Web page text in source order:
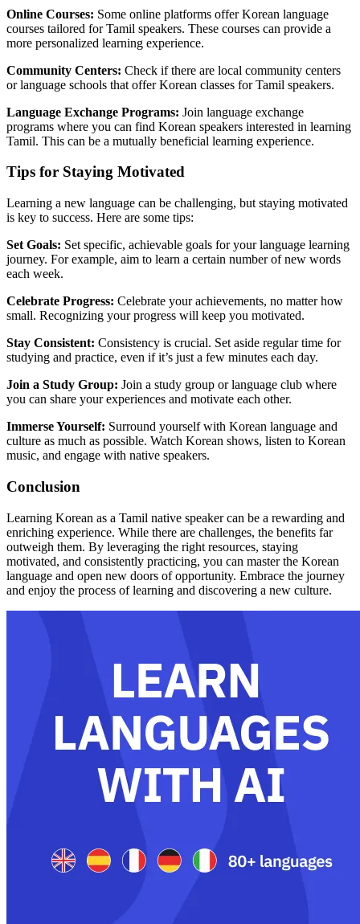
Online Courses: Some online platforms offer Korean language
courses tailored for Tamil speakers. These courses can provide a
more personalized learning experience.
Community Centers: Check if there are local community centers
or language schools that offer Korean classes for Tamil speakers.
Language Exchange Programs: Join language exchange
programs where you can find Korean speakers interested in learning
Tamil. This can be a mutually beneficial learning experience.
Tips for Staying Motivated
Learning a new language can be challenging, but staying motivated
is key to success. Here are some tips:
Set Goals: Set specific, achievable goals for your language learning
journey. For example, aim to learn a certain number of new words
each week.
Celebrate Progress: Celebrate your achievements, no matter how
small. Recognizing your progress will keep you motivated.
Stay Consistent: Consistency is crucial. Set aside regular time for
studying and practice, even if it’s just a few minutes each day.
Join a Study Group: Join a study group or language club where
you can share your experiences and motivate each other.
Immerse Yourself: Surround yourself with Korean language and
culture as much as possible. Watch Korean shows, listen to Korean
music, and engage with native speakers.
Conclusion
Learning Korean as a Tamil native speaker can be a rewarding and
enriching experience. While there are challenges, the benefits far
outweigh them. By leveraging the right resources, staying
motivated, and consistently practicing, you can master the Korean
language and open new doors of opportunity. Embrace the journey
and enjoy the process of learning and discovering a new culture.